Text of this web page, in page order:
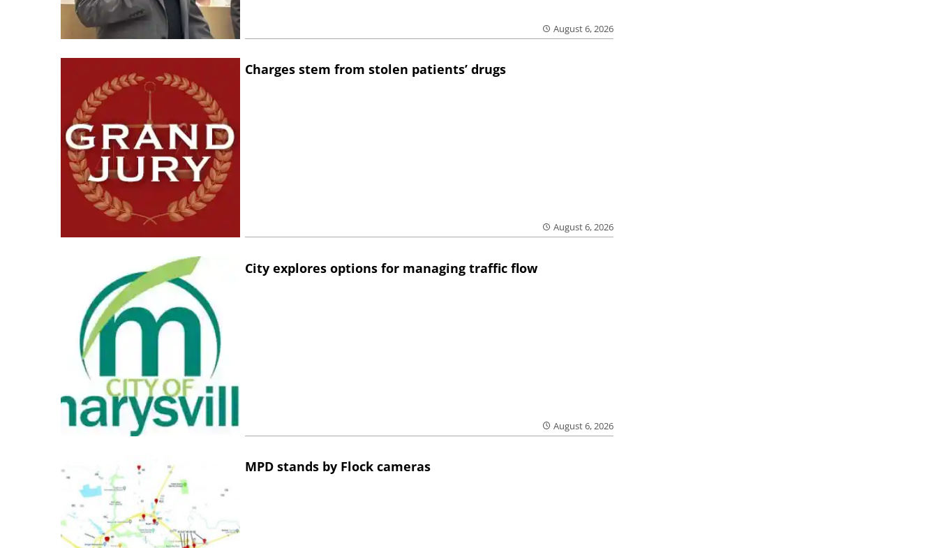
August 6, 2026
Charges stem from stolen patients’ drugs
August 6, 2026
City explores options for managing traffic flow
August 6, 2026
MPD stands by Flock cameras